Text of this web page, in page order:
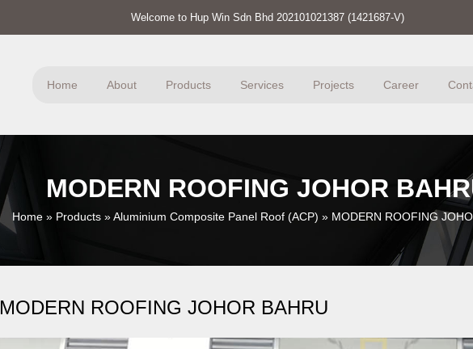
Welcome to Hup Win Sdn Bhd 202101021387 (1421687-V)
Home About Products Services Projects Career
MODERN ROOFING JOHOR
Home » Products » Aluminium Composite Panel Roof (ACP) » MODERN ROOFING
MODERN ROOFING JOHOR BAHRU